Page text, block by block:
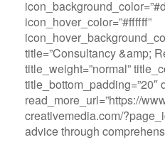
icon_hover_color=”#ffffff”
title=”Consultancy &amp;
title_weight=”normal”
title_bottom_padding=”20″
read_more_url=”https://
creativemedia.com/
advice through